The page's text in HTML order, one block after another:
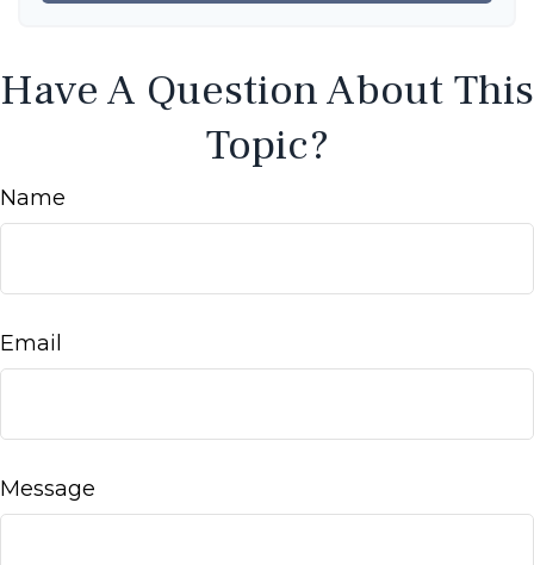
Have A Question About This
Topic?
Name
Email
Message